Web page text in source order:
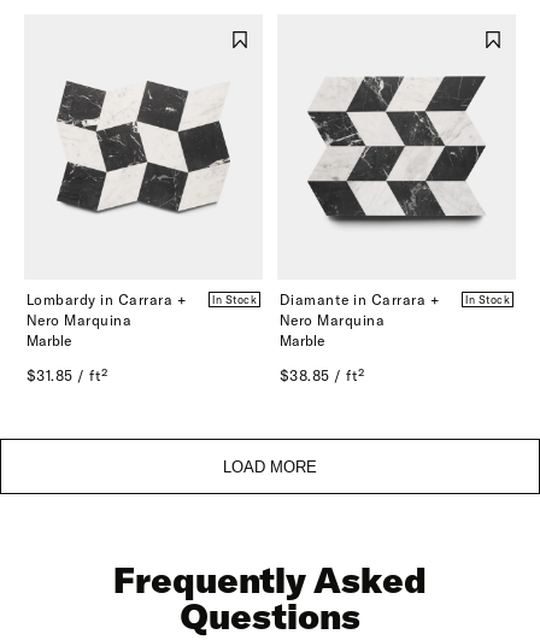
Lombardy in Carrara +
Nero Marquina
Marble
In Stock
$31.85 / ft²
Diamante in Carrara +
Nero Marquina
Marble
In Stock
$38.85 / ft²
LOAD MORE
Frequently Asked
Questions